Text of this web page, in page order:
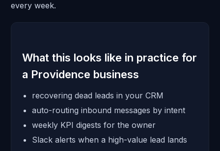
every week.
What this looks like in practice for
a Providence business
recovering dead leads in your CRM
auto-routing inbound messages by intent
weekly KPI digests for the owner
Slack alerts when a high-value lead lands